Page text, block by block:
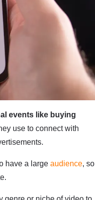
events like buying
use to connect with
have a large audience, so